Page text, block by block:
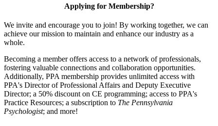
Applying for Membership?
We invite and encourage you to join! By working together, we can
achieve our mission to maintain and enhance our industry as a
whole.
Becoming a member offers access to a network of professionals,
fostering valuable connections and collaboration opportunities.
Additionally, PPA membership provides unlimited access with
PPA's Director of Professional Affairs and Deputy Executive
Director; a 50% discount on CE programming; access to PPA's
Practice Resources; a subscription to The Pennsylvania
Psychologist; and more!